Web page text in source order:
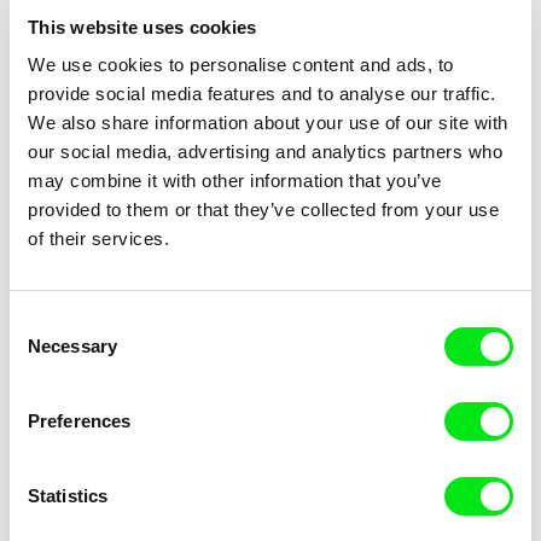
This website uses cookies
We use cookies to personalise content and ads, to
provide social media features and to analyse our traffic.
We also share information about your use of our site with
our social media, advertising and analytics partners who
may combine it with other information that you’ve
provided to them or that they’ve collected from your use
of their services.
Selection
Necessary
Preferences
Statistics
Michaël Bolufer, Fabien
Daphy
Mr Carton: Illusion
Michaël Bolufer, Fabien
Daphy
Mr Carton: Estrangement
Michaël Bolufer, Fabien
Michaël Bolufer, Fabien